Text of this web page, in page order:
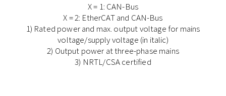
X = 1: CAN-Bus
X = 2: EtherCAT and CAN-Bus
1) Rated power and max. output voltage for mains
voltage/supply voltage (in italic)
2) Output power at three-phase mains
3) NRTL/CSA certified